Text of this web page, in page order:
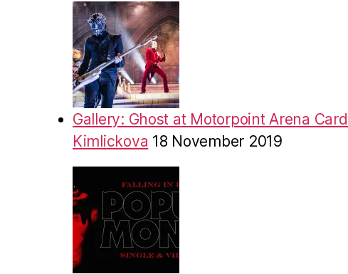
Gallery: Ghost at Motorpoint Arena
Kimlickova 18 November 2019